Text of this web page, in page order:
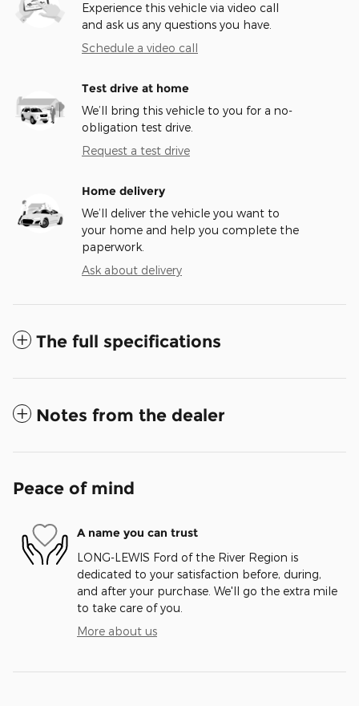
Experience this vehicle via video call
and ask us any questions you have.
Schedule a video call
Test drive at home
We’ll bring this vehicle to you for a no-
obligation test drive.
Request a test drive
Home delivery
We’ll deliver the vehicle you want to
your home and help you complete the
paperwork.
Ask about delivery
The full specifications
Notes from the dealer
Peace of mind
A name you can trust
LONG-LEWIS Ford of the River Region is
dedicated to your satisfaction before, during,
and after your purchase. We'll go the extra mile
to take care of you.
More about us